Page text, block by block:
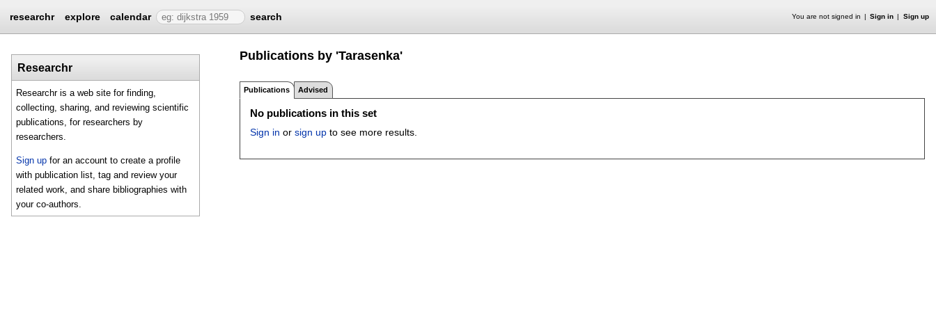
researchr explore calendar search You are not signed in Sign in Sign up
Researchr
Researchr is a web site for finding,
collecting, sharing, and reviewing scientific
publications, for researchers by
researchers.
Sign up for an account to create a profile
with publication list, tag and review your
related work, and share bibliographies with
your co-authors.
Publications by 'Tarasenka'
Publications Advised
No publications in this set
Sign in orsign up to see more results.